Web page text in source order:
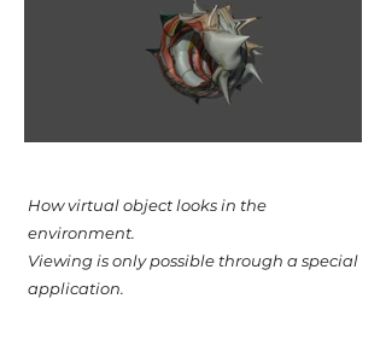
How virtual object looks in the
environment.
Viewing is only possible through a special
application.